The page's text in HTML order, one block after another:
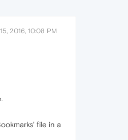
2016, 10:08 PM
file in a